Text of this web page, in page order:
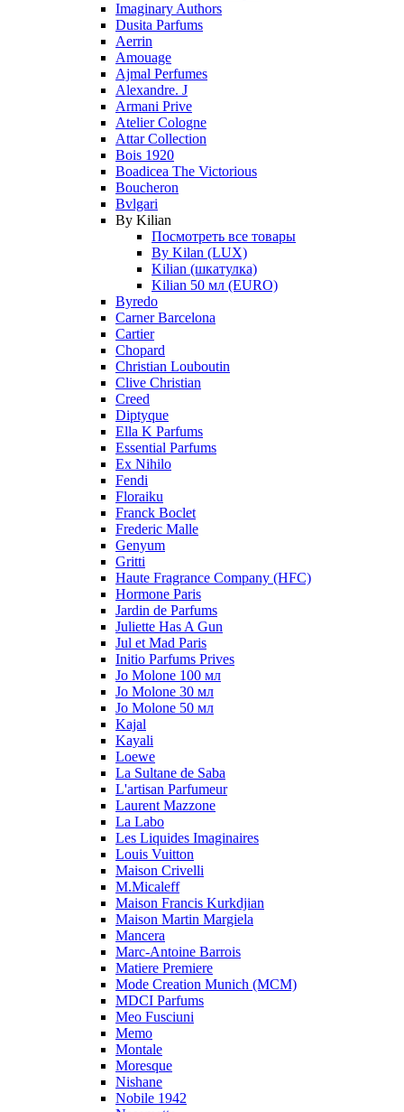
Imaginary Authors
Dusita Parfums
Aerrin
Amouage
Ajmal Perfumes
Alexandre. J
Armani Prive
Atelier Cologne
Attar Collection
Bois 1920
Boadicea The Victorious
Boucheron
Bvlgari
By Kilian
Посмотреть все товары
By Kilan (LUX)
Kilian (шкатулка)
Kilian 50 мл (EURO)
Byredo
Carner Barcelona
Cartier
Chopard
Christian Louboutin
Clive Christian
Creed
Diptyque
Ella K Parfums
Essential Parfums
Ex Nihilo
Fendi
Floraiku
Franck Boclet
Frederic Malle
Genyum
Gritti
Haute Fragrance Company (HFC)
Hormone Paris
Jardin de Parfums
Juliette Has A Gun
Jul et Mad Paris
Initio Parfums Prives
Jo Molone 100 мл
Jo Molone 30 мл
Jo Molone 50 мл
Kajal
Kayali
Loewe
La Sultane de Saba
L'artisan Parfumeur
Laurent Mazzone
La Labo
Les Liquides Imaginaires
Louis Vuitton
Maison Crivelli
M.Micaleff
Maison Francis Kurkdjian
Maison Martin Margiela
Mancera
Marc-Antoine Barrois
Matiere Premiere
Mode Creation Munich (MCM)
MDCI Parfums
Meo Fusciuni
Memo
Montale
Moresque
Nishane
Nobile 1942